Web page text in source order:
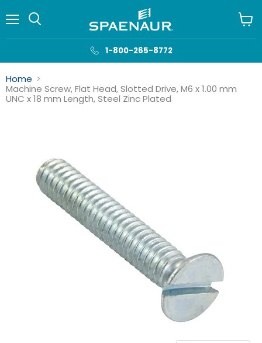
1-800-265-8772
cart
Home
Machine Screw, Flat Head, Slotted Drive, M6 x 1.00 mm
UNC x 18 mm Length, Steel Zinc Plated